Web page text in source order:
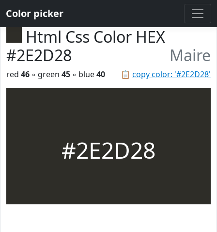
Color picker
Html Css Color HEX
#2E2D28
Maire
📋 copy color: '#2E2D28'
red 46 ◦ green 45 ◦ blue40
#2E2D28